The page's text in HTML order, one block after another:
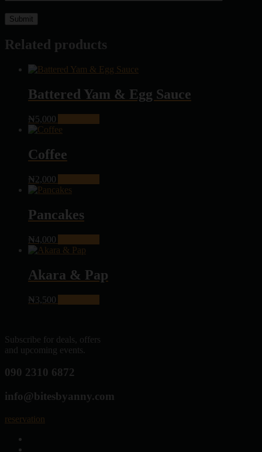
Related products
Battered Yam & Egg Sauce
₦5,000
Coffee
₦2,000
Pancakes
₦4,000
Akara & Pap
₦3,500
Subscribe for deals, offers
and upcoming events.
090 2310 6872
info@bitesbyanny.com
reservation